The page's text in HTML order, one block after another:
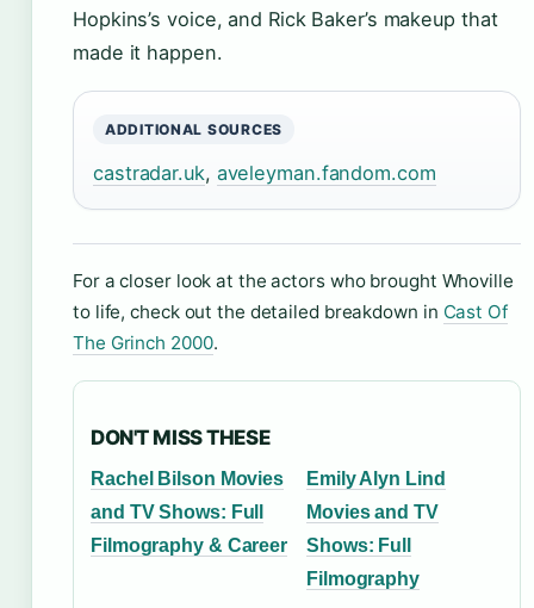
Hopkins’s voice, and Rick Baker’s makeup that
made it happen.
ADDITIONAL SOURCES
castradar.uk, aveleyman.fandom.com
For a closer look at the actors who brought Whoville
to life, check out the detailed breakdown in Cast Of
The Grinch 2000.
DON'T MISS THESE
Rachel Bilson Movies
and TV Shows: Full
Filmography & Career
Emily Alyn Lind
Movies and TV
Shows: Full
Filmography